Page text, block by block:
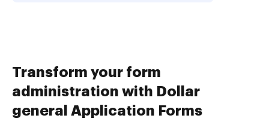
Transform your form
administration with Dollar
general Application Forms